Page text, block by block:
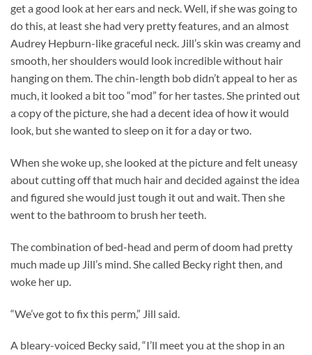
get a good look at her ears and neck. Well, if she was going to
do this, at least she had very pretty features, and an almost
Audrey Hepburn-like graceful neck. Jill’s skin was creamy and
smooth, her shoulders would look incredible without hair
hanging on them. The chin-length bob didn’t appeal to her as
much, it looked a bit too “mod” for her tastes. She printed out
a copy of the picture, she had a decent idea of how it would
look, but she wanted to sleep on it for a day or two.
When she woke up, she looked at the picture and felt uneasy
about cutting off that much hair and decided against the idea
and figured she would just tough it out and wait. Then she
went to the bathroom to brush her teeth.
The combination of bed-head and perm of doom had pretty
much made up Jill’s mind. She called Becky right then, and
woke her up.
“We’ve got to fix this perm,” Jill said.
A bleary-voiced Becky said, “I’ll meet you at the shop in an